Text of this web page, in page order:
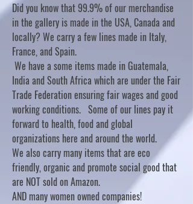
Did you know that 99.9% of our merchandise
in the gallery is made in the USA, Canada and
locally? We carry a few lines made in Italy,
France, and Spain.
We have a some items made in Guatemala,
India and South Africa which are under the Fair
Trade Federation ensuring fair wages and good
working conditions. Some of our lines pay it
forward to health, food and global
organizations here and around the world.
We also carry many items that are eco
friendly, organic and promote social good that
are NOT sold on Amazon.
AND many women owned companies!